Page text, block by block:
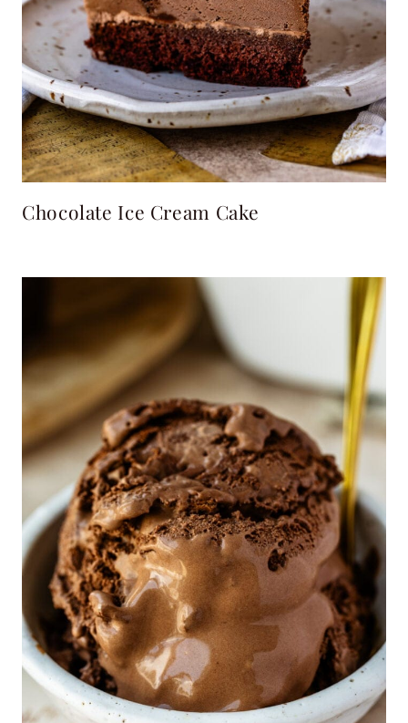
Chocolate Ice Cream Cake